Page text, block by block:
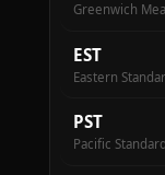
Greenwich
EST
Eastern
PST
Pacific